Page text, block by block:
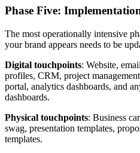
Phase Five:
The most operationally intensive
your brand appears needs to be
Digital touchpoints: Website,
profiles, CRM, project
portal, analytics dashboards, and
dashboards.
Physical touchpoints: Business
swag, presentation templates,
templates.